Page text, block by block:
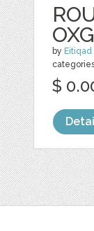
by Eitiqad
$